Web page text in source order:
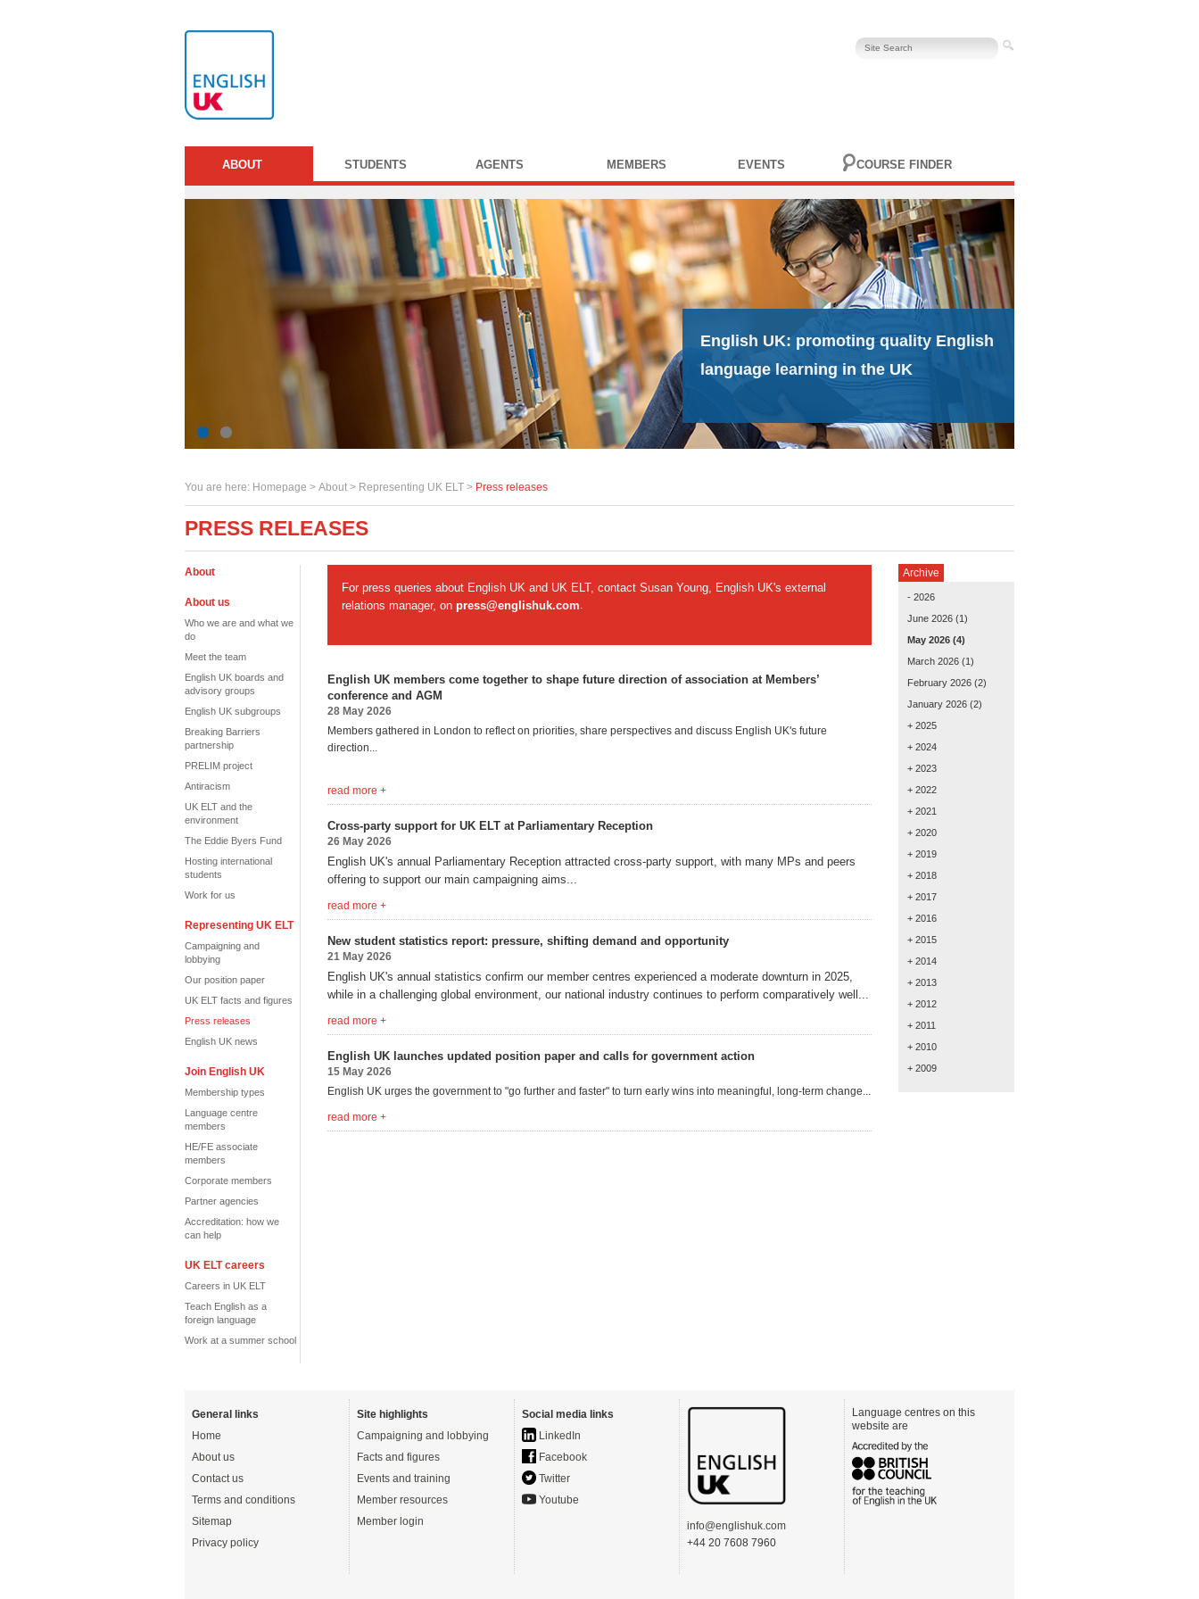
ABOUT STUDENTS AGENTS MEMBERS EVENTS COURSE FINDER
English UK: promoting quality English
language learning in the UK
You are here: Homepage > About > Representing UK ELT > Press releases
PRESS RELEASES
About
About us
Who we are and what we
do
Meet the team
English UK boards and
advisory groups
English UK subgroups
Breaking Barriers
partnership
PRELIM project
Antiracism
UK ELT and the
environment
The Eddie Byers Fund
Hosting international
students
Work for us
Representing UK ELT
Campaigning and
lobbying
Our position paper
UK ELT facts and figures
Press releases
English UK news
Join English UK
Membership types
Language centre
members
HE/FE associate
members
Corporate members
Partner agencies
Accreditation: how we
can help
UK ELT careers
Careers in UK ELT
Teach English as a
foreign language
Work at a summer school
For press queries about English UK and UK ELT, contact Susan Young, English UK's external
relations manager, on press@englishuk.com.
English UK members come together to shape future direction of association at Members’
conference and AGM
28 May 2026
Members gathered in London to reflect on priorities, share perspectives and discuss English UK's future
direction...
read more +
Cross-party support for UK ELT at Parliamentary Reception
26 May 2026
English UK's annual Parliamentary Reception attracted cross-party support, with many MPs and peers
offering to support our main campaigning aims...
read more +
New student statistics report: pressure, shifting demand and opportunity
21 May 2026
English UK's annual statistics confirm our member centres experienced a moderate downturn in 2025,
while in a challenging global environment, our national industry continues to perform comparatively well...
read more +
English UK launches updated position paper and calls for government action
15 May 2026
English UK urges the government to "go further and faster" to turn early wins into meaningful, long-term change...
read more +
Archive
- 2026
June 2026 (1)
May 2026 (4)
March 2026 (1)
February 2026 (2)
January 2026 (2)
+ 2025
+ 2024
+ 2023
+ 2022
+ 2021
+ 2020
+ 2019
+ 2018
+ 2017
+ 2016
+ 2015
+ 2014
+ 2013
+ 2012
+ 2011
+ 2010
+ 2009
General links
Home
About us
Contact us
Terms and conditions
Sitemap
Privacy policy
Site highlights
Campaigning and lobbying
Facts and figures
Events and training
Member resources
Member login
Social media links
LinkedIn
Facebook
Twitter
Youtube
info@englishuk.com
+44 20 7608 7960
Language centres on this
website are